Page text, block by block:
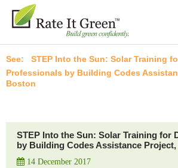
STEP Into the Sun: Solar Training
Professionals by Building Codes
Boston
STEP Into the Sun: Solar Training for
by Building Codes Assistance
14 December 2017